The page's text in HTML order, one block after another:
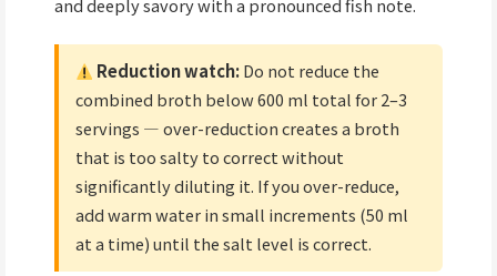
and deeply savory with a pronounced fish note.
Reduction watch:Do not reduce the
combined broth below 600 ml total for 2–3
servings — over-reduction creates a broth
that is too salty to correct without
significantly diluting it. If you over-reduce,
add warm water in small increments (50 ml
at a time) until the salt level is correct.